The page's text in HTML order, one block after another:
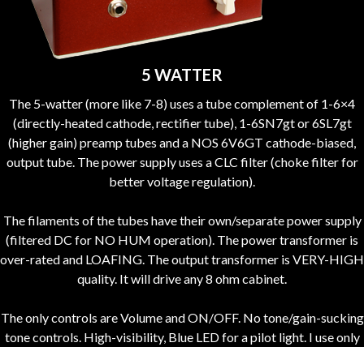
5 WATTER
The 5-watter (more like 7-8) uses a tube complement of 1-6×4
(directly-heated cathode, rectifier tube), 1-6SN7gt or 6SL7gt
(higher gain) preamp tubes and a NOS 6V6GT cathode-biased,
output tube. The power supply uses a CLC filter (choke filter for
better voltage regulation).
The filaments of the tubes have their own/separate power supply
(filtered DC for NO HUM operation). The power transformer is
over-rated and LOAFING. The output transformer is VERY-HIGH
quality. It will drive any 8 ohm cabinet.
The only controls are Volume and ON/OFF. No tone/gain-sucking
tone controls. High-visibility, Blue LED for a pilot light. I use only